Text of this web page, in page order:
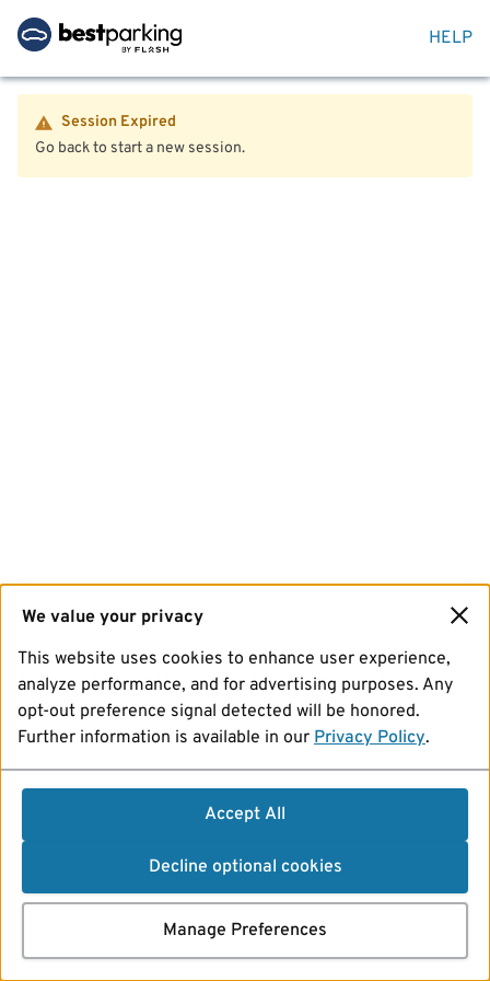
HELP
Session Expired
Go back to start a new session.
We value your privacy
This website uses cookies to enhance user experience,
analyze performance, and for advertising purposes. Any
opt-out preference signal detected will be honored.
Further information is available in our Privacy Policy.
Accept All
Decline optional cookies
Manage Preferences